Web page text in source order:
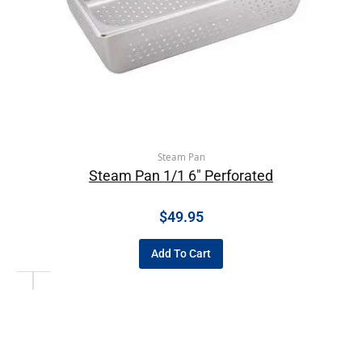
Steam Pan
Steam Pan 1/1 6″ Perforated
$49.95
Add To Cart